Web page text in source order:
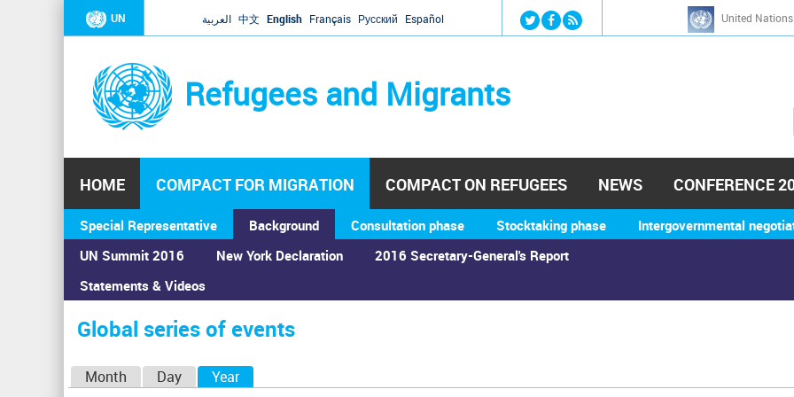
Jump to navigation
UN العربية 中文 English Français Русский Español United
Refugees and Migrants
h
HOME COMPACT FOR MIGRATION
Special Representative
Background
UN Summit 2016
Statements & Videos
New York Declaration 2016 Secretary-General's Report
Consultation phase Stocktaking phase Intergovernmental
COMPACT ON REFUGEES NEWS CONFERENCE
You
are
here
Home›Calendar ›Global series of events
Global series of events
Month Day Year(active tab)